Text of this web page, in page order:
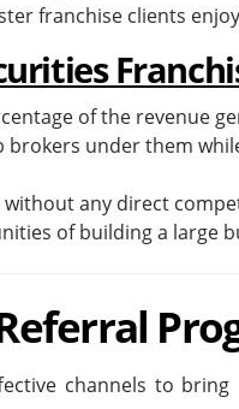
franchise clients
of the revenue
brokers under them
without any direct
of building a large
channels to